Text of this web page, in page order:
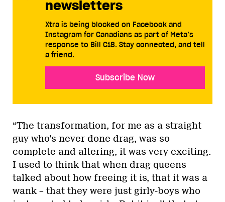
newsletters
Xtra is being blocked on Facebook and
Instagram for Canadians as part of Meta’s
response to Bill C18. Stay connected, and tell
a friend.
Subscribe Now
“The transformation, for me as a straight
guy who’s never done drag, was so
complete and altering, it was very exciting.
I used to think that when drag queens
talked about how freeing it is, that it was a
wank – that they were just girly-boys who